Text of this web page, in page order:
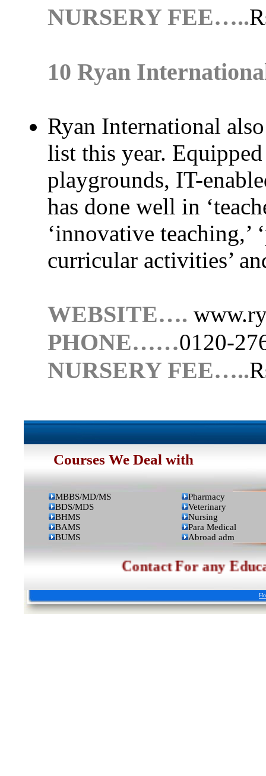
NURSERY FEE…..
10 Ryan
Ryan International
list this year.
playgrounds, IT-
has done well in
‘innovative teaching,’
curricular activities’
WEBSITE….
PHONE……0120-
NURSERY FEE…..
Courses We Deal with
MBBS/MD/MS
BDS/MDS
BHMS
BAMS
BUMS
Pharmacy
Veterinary
Nursing
Para Medical
Abroad adm
Contact For any